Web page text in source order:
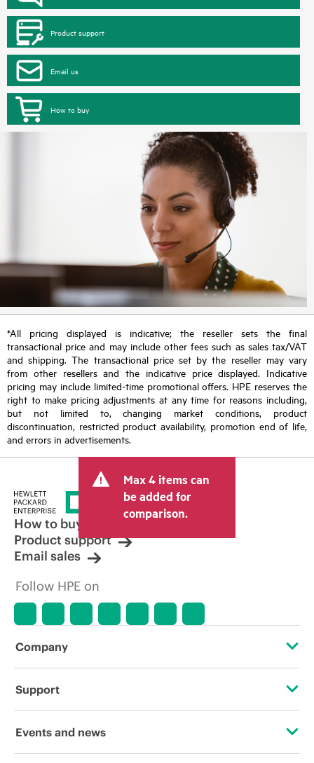
Product support
Email us
How to buy
*All pricing displayed is indicative; the reseller sets the final
transactional price and may include other fees such as sales tax/VAT
and shipping. The transactional price set by the reseller may vary
from other resellers and the indicative price displayed. Indicative
pricing may include limited-time promotional offers. HPE reserves the
right to make pricing adjustments at any time for reasons including,
but not limited to, changing market conditions, product
discontinuation, restricted product availability, promotion end of life,
and errors in advertisements.
Max 4 items can
be added for
comparison.
How to buy
Product support
Email sales
Follow HPE on
Company
About HPE
Support
Operational support services
Events and news